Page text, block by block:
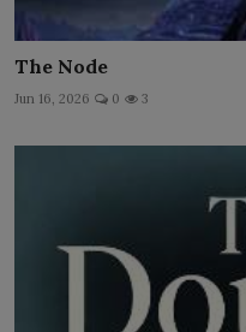
The Node
Jun 16, 2026 0 3